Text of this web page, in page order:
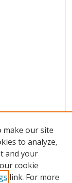
make our site
to analyze,
and your
cookie
link. For more